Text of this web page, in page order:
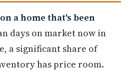
a home that's been
days on market now in
a significant share of
has price room.